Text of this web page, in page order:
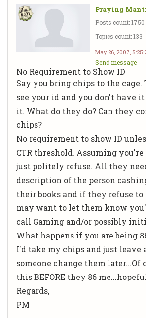
Praying
Posts count: 1750
Topics count: 133
May 26, 2007,
Send message
No Requirement to Show ID
Say you bring chips to the cage.
see your id and you don't have
it. What do they do? Can they
chips?
No requirement to show ID
CTR threshold. Assuming
just politely refuse. All they
description of the person
their books and if they refuse to
may want to let them know
call Gaming and/or possibly
What happens if you are being
I'd take my chips and just leave
someone change them later...Of
this BEFORE they 86
Regards,
PM